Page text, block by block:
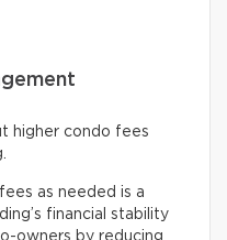
higher condo fees
as needed is a
financial stability